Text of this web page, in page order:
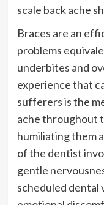
scale back ache
Braces are an
problems
underbites and
experience that
sufferers is the
ache throughout
humiliating them
of the dentist
gentle
scheduled dental